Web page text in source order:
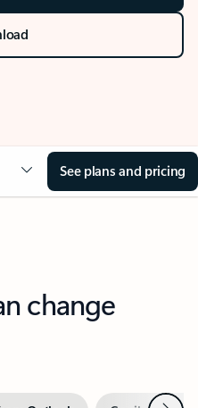
See plans and pricing
change